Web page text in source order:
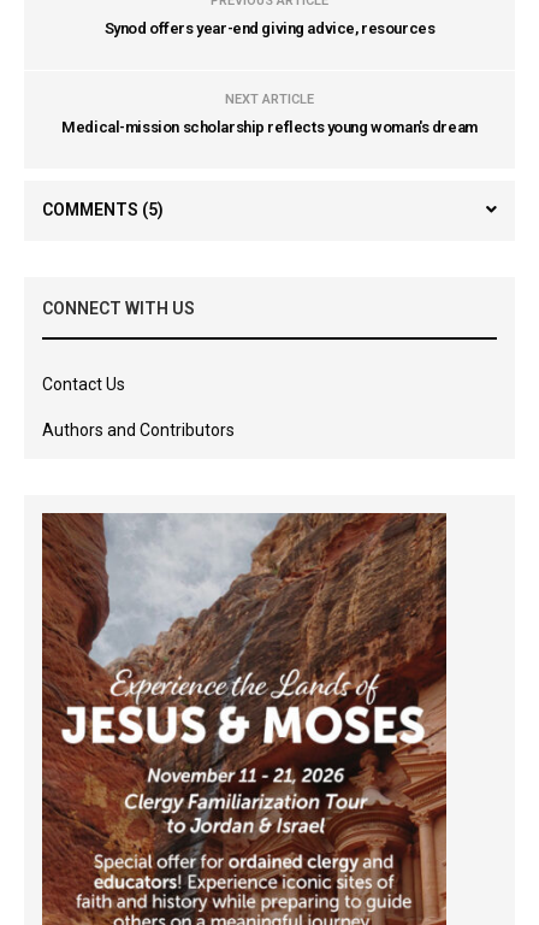
Synod offers year-end giving advice, resources
NEXT ARTICLE
Medical-mission scholarship reflects young woman's dream
COMMENTS (5)
CONNECT WITH US
Contact Us
Authors and Contributors